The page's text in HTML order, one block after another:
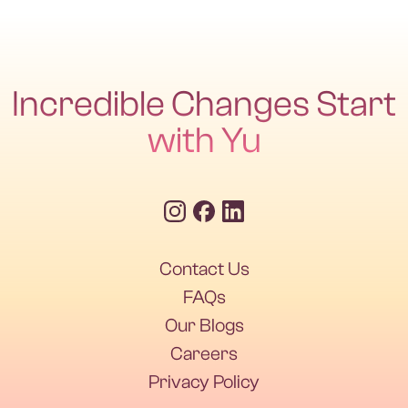
Incredible Changes Start
with Yu
Contact Us
Contact Us
FAQs
FAQs
Our Blogs
Our Blogs
Careers
Careers
Privacy Policy